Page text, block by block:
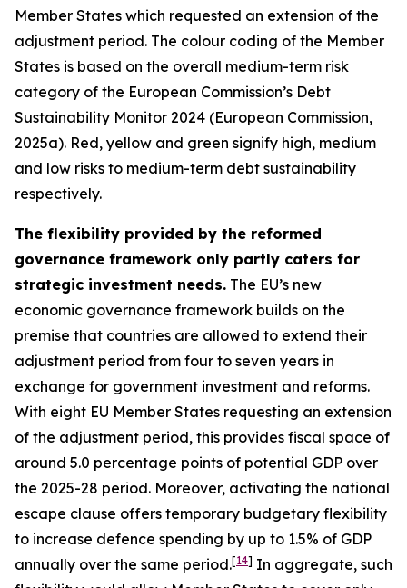
Member States which requested an extension of the
adjustment period. The colour coding of the Member
States is based on the overall medium-term risk
category of the European Commission’s Debt
Sustainability Monitor 2024 (European Commission,
2025a). Red, yellow and green signify high, medium
and low risks to medium-term debt sustainability
respectively.
The flexibility provided by the reformed
governance framework only partly caters for
strategic investment needs. The EU’s new
economic governance framework builds on the
premise that countries are allowed to extend their
adjustment period from four to seven years in
exchange for government investment and reforms.
With eight EU Member States requesting an extension
of the adjustment period, this provides fiscal space of
around 5.0 percentage points of potential GDP over
the 2025-28 period. Moreover, activating the national
escape clause offers temporary budgetary flexibility
to increase defence spending by up to 1.5% of GDP
annually over the same period.[14] In aggregate, such